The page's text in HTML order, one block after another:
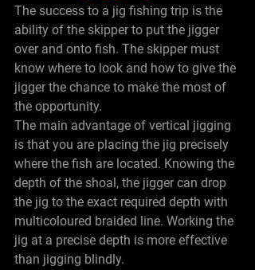
The success to a jig fishing trip is the
ability of the skipper to put the jigger
over and onto fish. The skipper must
know where to look and how to give the
jigger the chance to make the most of
the opportunity.
The main advantage of vertical jigging
is that you are placing the jig precisely
where the fish are located. Knowing the
depth of the shoal, the jigger can drop
the jig to the exact required depth with
multicoloured braided line. Working the
jig at a precise depth is more effective
than jigging blindly.